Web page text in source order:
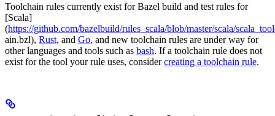
Toolchain rules currently exist for Bazel build and test rules for
[Scala]
(https://github.com/bazelbuild/rules_scala/blob/master/scala/
ain.bzl), Rust, and Go, and new toolchain rules are under way for
other languages and tools such as bash. If a toolchain rule does not
exist for the tool your rule uses, considercreating a toolchain rule.